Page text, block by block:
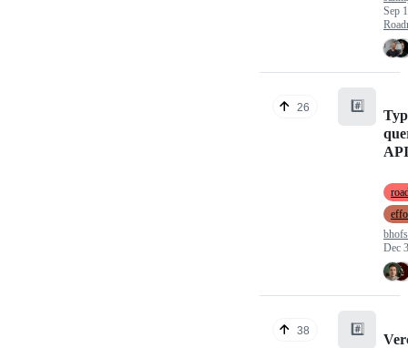
Sep
26 #️⃣
API
Dec
38 #️⃣